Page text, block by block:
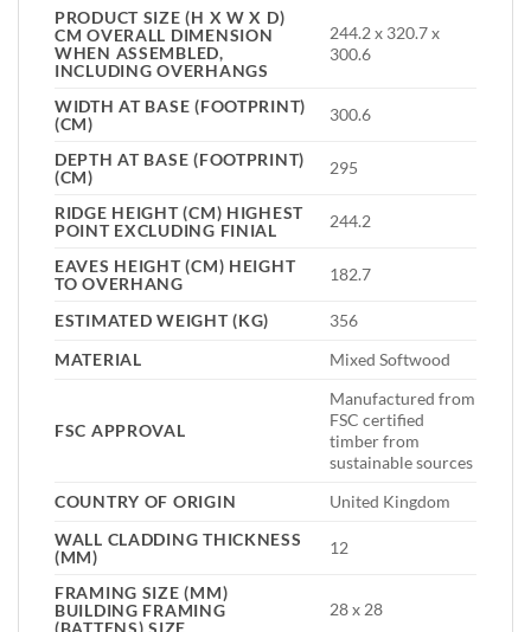
PRODUCT SIZE (H X W X D)
CM OVERALL DIMENSION
WHEN ASSEMBLED,
INCLUDING OVERHANGS
244.2 x 320.7 x
300.6
WIDTH AT BASE (FOOTPRINT)
(CM)
300.6
DEPTH AT BASE (FOOTPRINT)
(CM)
295
RIDGE HEIGHT (CM) HIGHEST
POINT EXCLUDING FINIAL
244.2
EAVES HEIGHT (CM) HEIGHT
TO OVERHANG
182.7
ESTIMATED WEIGHT (KG)
356
MATERIAL
Mixed Softwood
FSC APPROVAL
Manufactured from
FSC certified
timber from
sustainable sources
COUNTRY OF ORIGIN
United Kingdom
WALL CLADDING THICKNESS
(MM)
12
FRAMING SIZE (MM)
BUILDING FRAMING
(BATTENS) SIZE
28 x 28